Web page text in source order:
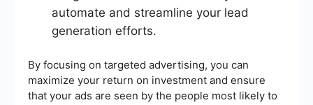
automate and streamline your lead
generation efforts.
By focusing on targeted advertising, you can
maximize your return on investment and ensure
that your ads are seen by the people most likely to